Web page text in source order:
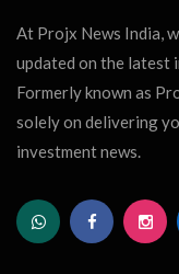
At Projx News India,
updated on the latest
Formerly known as
solely on delivering
investment news.